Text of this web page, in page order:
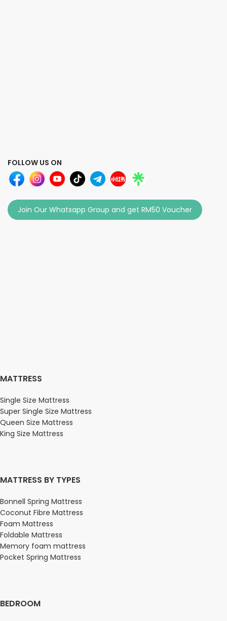
FOLLOW US ON
Join Our Whatsapp Group and get RM50 Voucher
MATTRESS
Single Size Mattress
Super Single Size Mattress
Queen Size Mattress
King Size Mattress
MATTRESS BY TYPES
Bonnell Spring Mattress
Coconut Fibre Mattress
Foam Mattress
Foldable Mattress
Memory foam mattress
Pocket Spring Mattress
BEDROOM